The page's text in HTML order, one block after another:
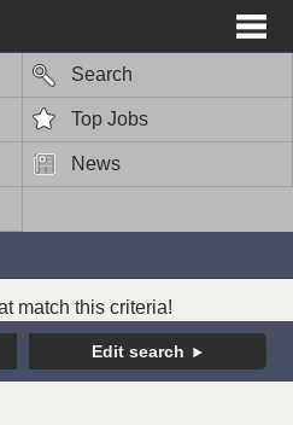
Search
Top Jobs
News
match this criteria!
Edit search